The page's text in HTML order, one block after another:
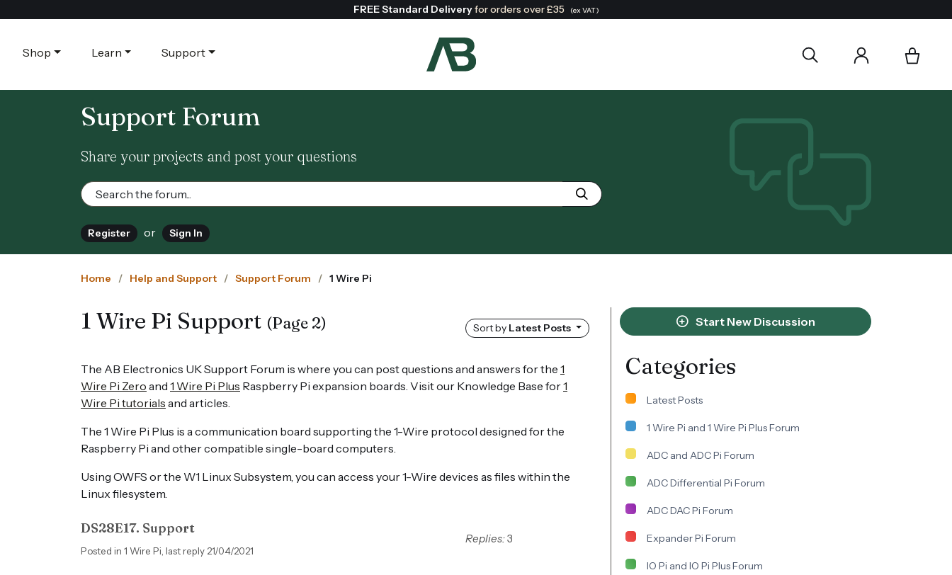
FREE Standard Deliveryfor orders over £35 (ex VAT)
Shop Learn Support
Support Forum
Share your projects and post your questions
Register or Sign In
Home Help and Support Support Forum 1 Wire Pi
1 Wire Pi Support (Page 2) Sort by Latest Posts
The AB Electronics UK Support Forum is where you can post questions and answers for the 1
Wire Pi Zero and 1 Wire Pi Plus Raspberry Pi expansion boards. Visit our Knowledge Base for1
Wire Pi tutorials and articles.
The 1 Wire Pi Plus is a communication board supporting the 1-Wire protocol designed for the
Raspberry Pi and other compatible single-board computers.
Using OWFS or the W1 Linux Subsystem, you can access your 1-Wire devices as files within the
Linux filesystem.
DS28E17. Support
Posted in 1 Wire Pi, last reply 21/04/2021
Replies:3
Start New Discussion
Categories
Latest Posts
1 Wire Pi and 1 Wire Pi Plus Forum
ADC and ADC Pi Forum
ADC Differential Pi Forum
ADC DAC Pi Forum
Expander Pi Forum
IO Pi and IO Pi Plus Forum